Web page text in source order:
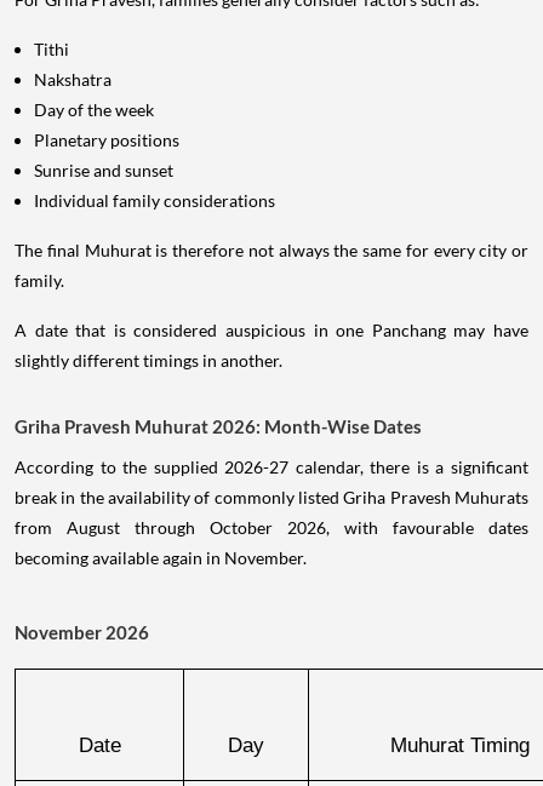
Tithi
Nakshatra
Day of the week
Planetary positions
Sunrise and sunset
Individual family considerations
The final Muhurat is therefore not always the same for every city or
family.
A date that is considered auspicious in one Panchang may have
slightly different timings in another.
Griha Pravesh Muhurat 2026: Month-Wise Dates
According to the supplied 2026-27 calendar, there is a significant
break in the availability of commonly listed Griha Pravesh Muhurats
from August through October 2026, with favourable dates
becoming available again in November.
November 2026
Date Day Muhurat Timing